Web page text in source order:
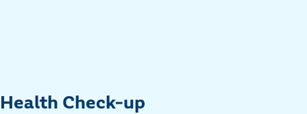
Health Check-up